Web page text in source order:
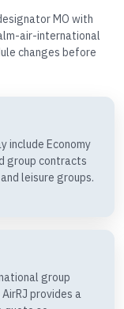
MO with
air-international
changes before
include Economy
group contracts
leisure groups.
group
provides a